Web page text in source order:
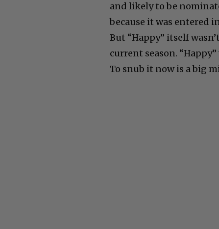
and likely to be
because it was entered
But “Happy” itself
current season.
To snub it now is a big